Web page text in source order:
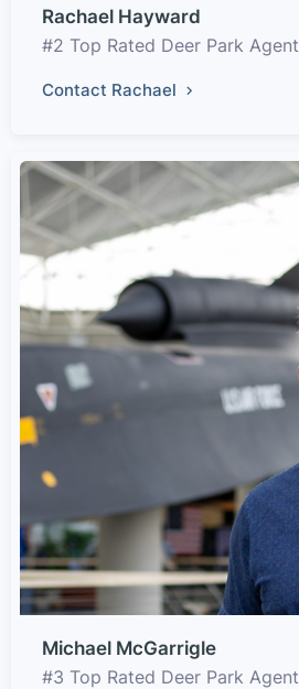
Rachael Hayward
#2 Top Rated Deer Park Agent
Contact Rachael
Michael McGarrigle
#3 Top Rated Deer Park Agent